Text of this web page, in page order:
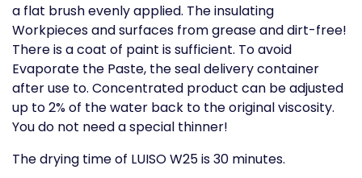
a flat brush evenly applied. The insulating
Workpieces and surfaces from grease and dirt-free!
There is a coat of paint is sufficient. To avoid
Evaporate the Paste, the seal delivery container
after use to. Concentrated product can be adjusted
up to 2% of the water back to the original viscosity.
You do not need a special thinner!
The drying time of LUISO W25 is 30 minutes.